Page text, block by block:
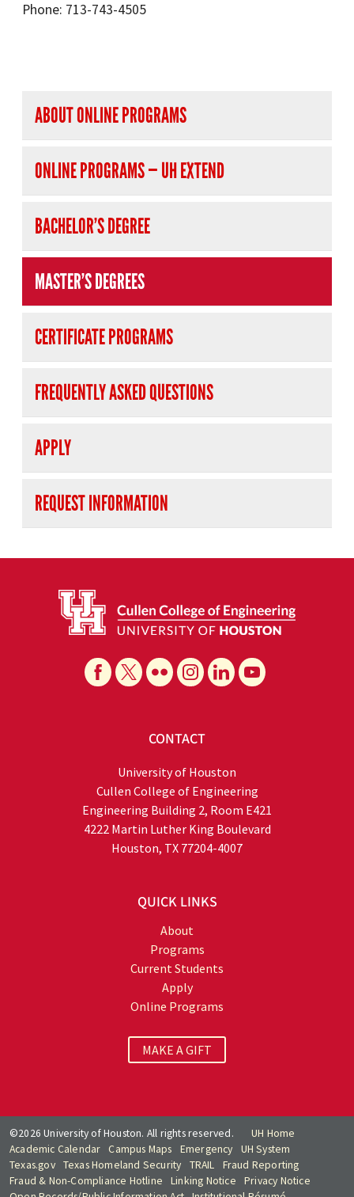
Phone: 713-743-4505
ABOUT ONLINE PROGRAMS
ONLINE PROGRAMS — UH EXTEND
BACHELOR’S DEGREE
MASTER’S DEGREES
CERTIFICATE PROGRAMS
FREQUENTLY ASKED QUESTIONS
APPLY
REQUEST INFORMATION
CONTACT
University of Houston
Cullen College of Engineering
Engineering Building 2, Room E421
4222 Martin Luther King Boulevard
Houston, TX 77204-4007
QUICK LINKS
About
Programs
Current Students
Apply
Online Programs
MAKE A GIFT
©2026 University of Houston. All rights reserved.
UH Home
Academic Calendar
Campus Maps Emergency
UH System
Texas.gov Texas Homeland Security TRAIL
Fraud Reporting
Fraud & Non-Compliance Hotline
Linking Notice
Privacy Notice